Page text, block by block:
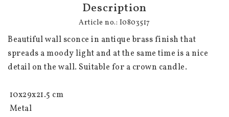
Description
Article no.: I0803517
Beautiful wall sconce in antique brass finish that
spreads a moody light and at the same time is a nice
detail on the wall. Suitable for a crown candle.
Metal